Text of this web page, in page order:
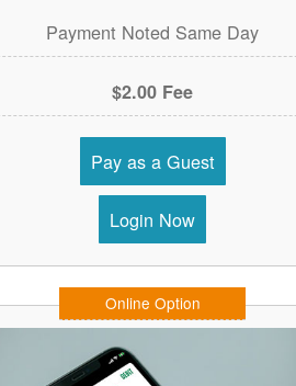
Payment Noted Same Day
$2.00 Fee
Pay as a Guest
Login Now
Online Option